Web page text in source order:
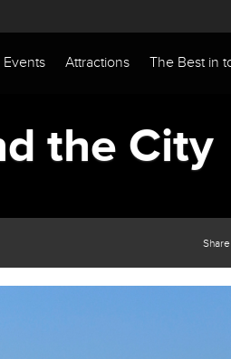
Events Attractions The Best in
the City
Share